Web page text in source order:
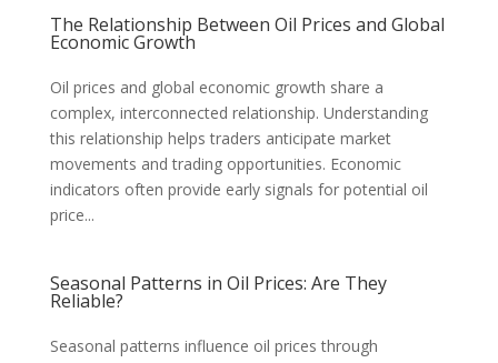
The Relationship Between Oil Prices and Global
Economic Growth
Oil prices and global economic growth share a
complex, interconnected relationship. Understanding
this relationship helps traders anticipate market
movements and trading opportunities. Economic
indicators often provide early signals for potential oil
price...
Seasonal Patterns in Oil Prices: Are They
Reliable?
Seasonal patterns influence oil prices through